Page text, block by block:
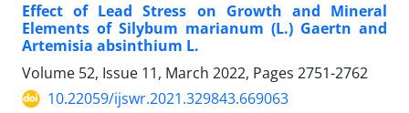
Effect of Lead Stress on Growth and Mineral
Elements of Silybum marianum (L.) Gaertn and
Artemisia absinthium L.
Volume 52, Issue 11, March 2022, Pages 2751-2762
10.22059/ijswr.2021.329843.669063